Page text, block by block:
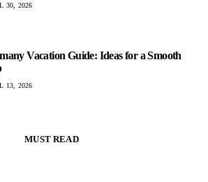
30, 2026
Vacation Guide: Ideas for a Smooth
13, 2026
MUST READ